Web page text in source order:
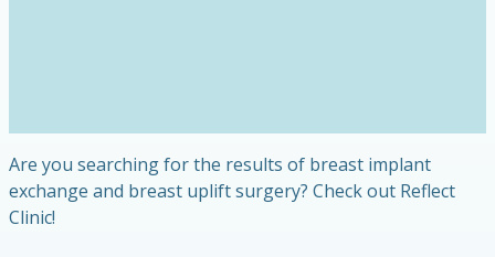
Are you searching for the results of breast implant
exchange and breast uplift surgery? Check out Reflect
Clinic!